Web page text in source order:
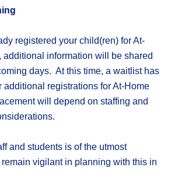
registered your child(ren) for At-
additional information will be shared
days. At this time, a waitlist has
additional registrations for At-Home
will depend on staffing and
and students is of the utmost
vigilant in planning with this in